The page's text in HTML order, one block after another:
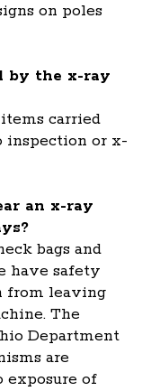
on poles
by the x-ray
carried
inspection or x-
an x-ray
bags and
have safety
from leaving
The
Department
are
exposure of